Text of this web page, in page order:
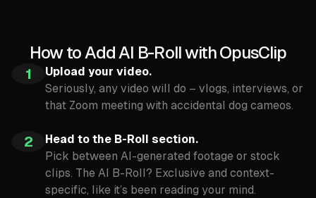
How to Add AI B-Roll with OpusClip
1
Upload your video.
Seriously, any video will do – vlogs, interviews, or
that Zoom meeting with accidental dog cameos.
2
Head to the B-Roll section.
Pick between AI-generated footage or stock
clips. The AI B-Roll? Exclusive and context-
specific, like it’s been reading your mind.